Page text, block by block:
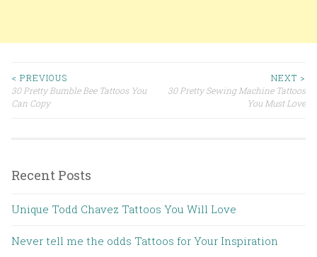
Post navigation
< PREVIOUS
30 Pretty Bumble Bee Tattoos You
Can Copy
NEXT >
30 Pretty Sewing Machine Tattoos
You Must Love
Recent Posts
Unique Todd Chavez Tattoos You Will Love
Never tell me the odds Tattoos for Your Inspiration